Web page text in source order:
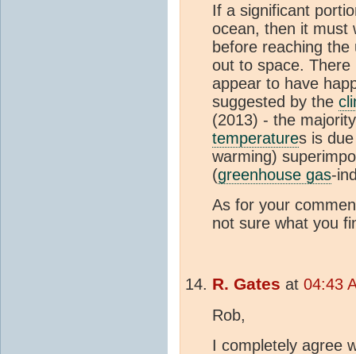
If a significant
ocean, then it must
before reaching
out to space.
appear to have
suggested by the
(2013) - the
temperatures is
warming)
(greenhouse gas-
As for your
not sure what you
R. Gates at 04:43
Rob,
I completely agree